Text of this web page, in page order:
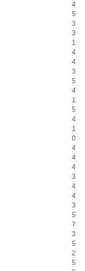
4
5
3
3
1
4
4
3
5
4
1
5
4
1
0
4
4
4
3
4
4
3
5
7
3
5
2
5